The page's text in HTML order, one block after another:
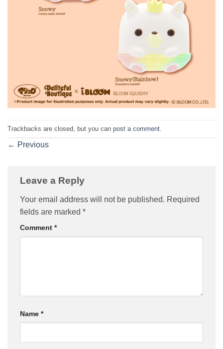
Trackbacks are closed, but you can post a comment
← Previous
Leave a Reply
Your email address will not be published. Required
fields are marked *
Comment *
Name *